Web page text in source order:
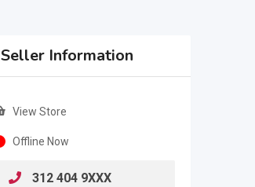
Seller Information
View Store
Offline Now
312 404 9XXX